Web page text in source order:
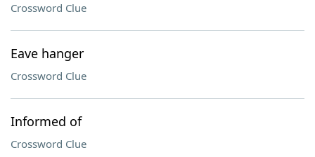
Crossword Clue
Eave hanger
Crossword Clue
Informed of
Crossword Clue